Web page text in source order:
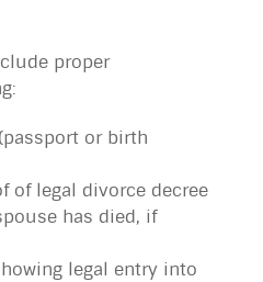
proper
or birth
of legal divorce decree
has died, if
legal entry into